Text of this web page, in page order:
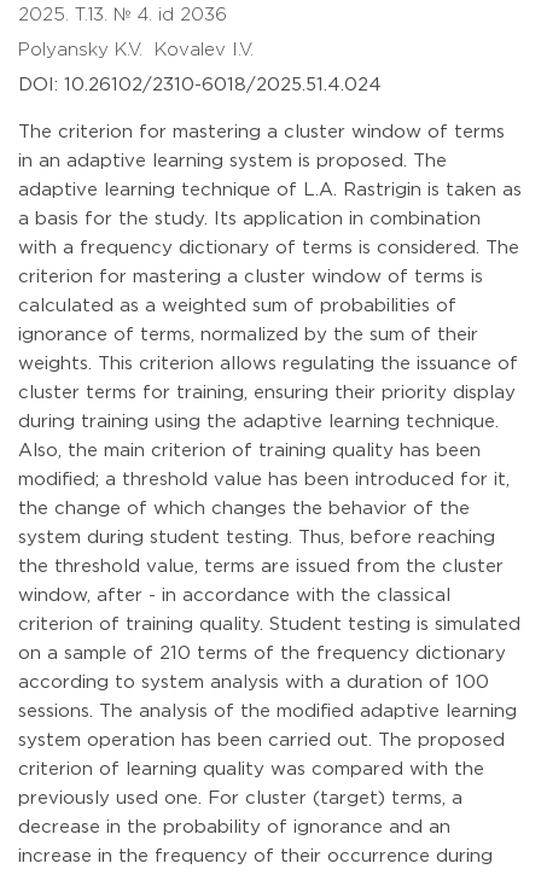
2025. T.13. № 4. id 2036
Polyansky K.V. Kovalev I.V.
DOI: 10.26102/2310-6018/2025.51.4.024
The criterion for mastering a cluster window of terms
in an adaptive learning system is proposed. The
adaptive learning technique of L.A. Rastrigin is taken as
a basis for the study. Its application in combination
with a frequency dictionary of terms is considered. The
criterion for mastering a cluster window of terms is
calculated as a weighted sum of probabilities of
ignorance of terms, normalized by the sum of their
weights. This criterion allows regulating the issuance of
cluster terms for training, ensuring their priority display
during training using the adaptive learning technique.
Also, the main criterion of training quality has been
modified; a threshold value has been introduced for it,
the change of which changes the behavior of the
system during student testing. Thus, before reaching
the threshold value, terms are issued from the cluster
window, after - in accordance with the classical
criterion of training quality. Student testing is simulated
on a sample of 210 terms of the frequency dictionary
according to system analysis with a duration of 100
sessions. The analysis of the modified adaptive learning
system operation has been carried out. The proposed
criterion of learning quality was compared with the
previously used one. For cluster (target) terms, a
decrease in the probability of ignorance and an
increase in the frequency of their occurrence during